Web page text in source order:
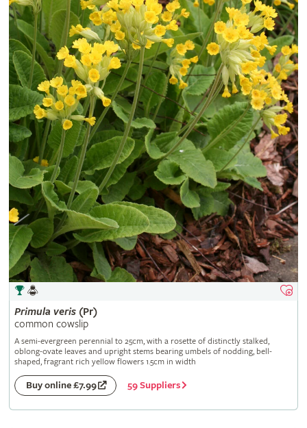
Primula veris(Pr)
common cowslip
A semi-evergreen perennial to 25cm, with a rosette of distinctly stalked,
oblong-ovate leaves and upright stems bearing umbels of nodding, bell-
shaped, fragrant rich yellow flowers 1.5cm in width
Buy online £7.99 59 Suppliers